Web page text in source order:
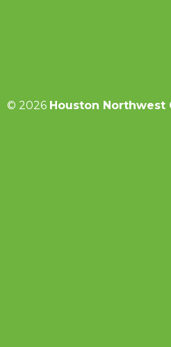
© 2026 Houston Northwest